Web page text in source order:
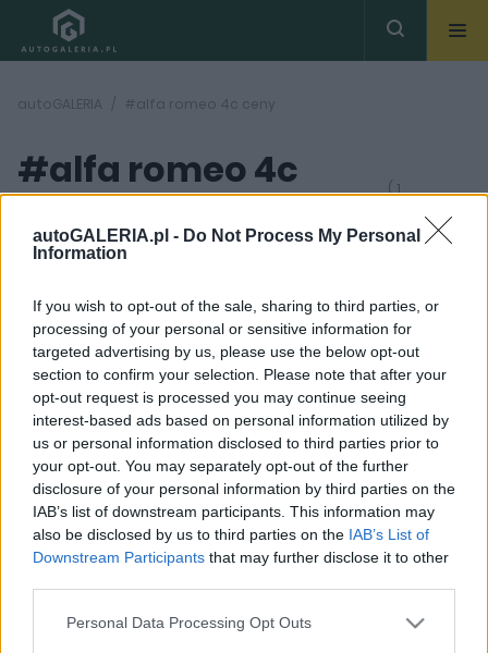
autoGALERIA.pl - Do Not Process My Personal
Information
If you wish to opt-out of the sale, sharing to third parties, or
processing of your personal or sensitive information for
targeted advertising by us, please use the below opt-out
section to confirm your selection. Please note that after your
opt-out request is processed you may continue seeing
interest-based ads based on personal information utilized by
us or personal information disclosed to third parties prior to
your opt-out. You may separately opt-out of the further
disclosure of your personal information by third parties on the
IAB’s list of downstream participants. This information may
also be disclosed by us to third parties on the IAB’s List of
Downstream Participants that may further disclose it to other
Please note that this website/app uses one or more Google
Personal Data Processing Opt Outs
autoGALERIA #alfa romeo 4c ceny
#alfa romeo 4c
ceny
( 1
12 ZDJĘĆ
MASZYNOWNIA
Emocje za kierownicą.
Alfa Romeo 4C Spider,
Giulia Q i Stelvio Q, czyli
najgorętsze auta tej
marki